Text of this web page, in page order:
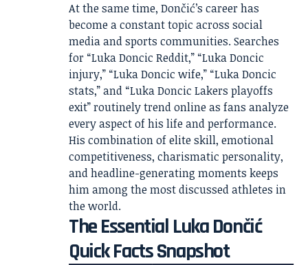
At the same time, Dončić’s career has
become a constant topic across social
media and sports communities. Searches
for “Luka Doncic Reddit,” “Luka Doncic
injury,” “Luka Doncic wife,” “Luka Doncic
stats,” and “Luka Doncic Lakers playoffs
exit” routinely trend online as fans analyze
every aspect of his life and performance.
His combination of elite skill, emotional
competitiveness, charismatic personality,
and headline-generating moments keeps
him among the most discussed athletes in
the world.
The Essential Luka Dončić
Quick Facts Snapshot